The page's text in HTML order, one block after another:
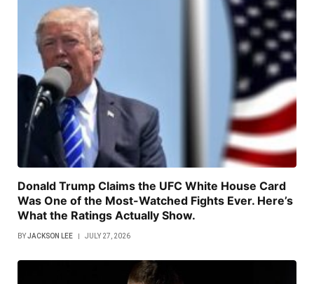
Donald Trump Claims the UFC White House Card
Was One of the Most-Watched Fights Ever. Here’s
What the Ratings Actually Show.
BYJACKSON LEE JULY 27, 2026